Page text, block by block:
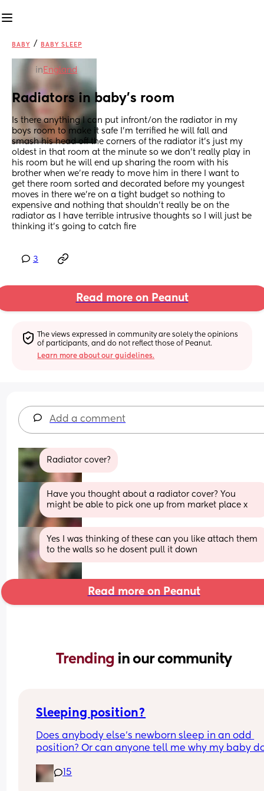
BABY / BABY SLEEP
in England
Radiators in baby’s room
Is there anything I can put infront/on the radiator in my
boys room to make it safe I’m terrified he will fall and
smash his head off the corners of the radiator it’s just my
oldest in that room at the minute so we don’t really play in
his room but he will end up sharing the room with his
brother when we’re ready to move him in there I want to
get there room sorted and decorated before my youngest
moves in there we’re on a tight budget so nothing to
expensive and nothing that shouldn’t really be on the
radiator as I have terrible intrusive thoughts so I will just be
thinking it’s going to catch fire
3
Read more on Peanut
The views expressed in community are solely the opinions
of participants, and do not reflect those of Peanut.
Learn more about our guidelines.
Add a comment
Radiator cover?
Have you thought about a radiator cover? You
might be able to pick one up from market place x
Yes I was thinking of these can you like attach them
to the walls so he dosent pull it down
Read more on Peanut
Trending in our community
Sleeping position?
Does anybody else’s newborn sleep in an odd
position? Or can anyone tell me why my baby
how many times I readjust him he goes back
same position. He favourites the left side as
15